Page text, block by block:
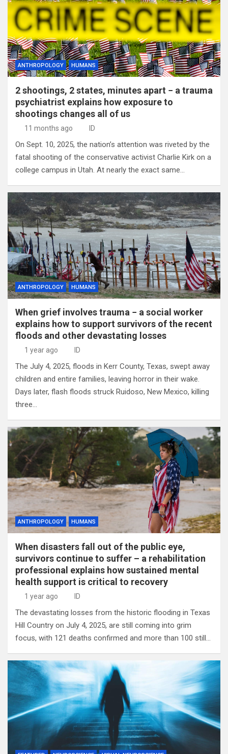
ANTHROPOLOGY HUMANS
2 shootings, 2 states, minutes apart − a trauma
psychiatrist explains how exposure to
shootings changes all of us
11 months ago ID
On Sept. 10, 2025, the nation’s attention was riveted by the
fatal shooting of the conservative activist Charlie Kirk on a
college campus in Utah. At nearly the exact same…
ANTHROPOLOGY HUMANS
When grief involves trauma − a social worker
explains how to support survivors of the recent
floods and other devastating losses
1 year ago ID
The July 4, 2025, floods in Kerr County, Texas, swept away
children and entire families, leaving horror in their wake.
Days later, flash floods struck Ruidoso, New Mexico, killing
three…
ANTHROPOLOGY HUMANS
When disasters fall out of the public eye,
survivors continue to suffer – a rehabilitation
professional explains how sustained mental
health support is critical to recovery
1 year ago ID
The devastating losses from the historic flooding in Texas
Hill Country on July 4, 2025, are still coming into grim
focus, with 121 deaths confirmed and more than 100 still…